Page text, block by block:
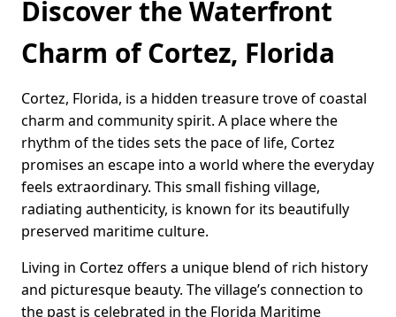
Discover the Waterfront
Charm of Cortez, Florida
Cortez, Florida, is a hidden treasure trove of coastal
charm and community spirit. A place where the
rhythm of the tides sets the pace of life, Cortez
promises an escape into a world where the everyday
feels extraordinary. This small fishing village,
radiating authenticity, is known for its beautifully
preserved maritime culture.
Living in Cortez offers a unique blend of rich history
and picturesque beauty. The village’s connection to
the past is celebrated in the Florida Maritime